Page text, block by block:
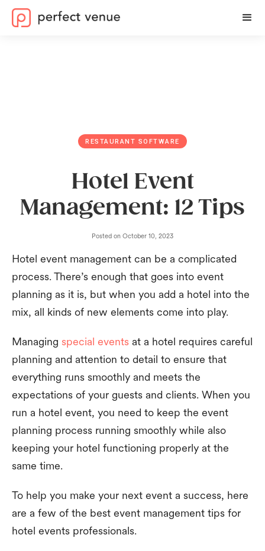
RESTAURANT SOFTWARE
Hotel Event
Management: 12 Tips
Posted on October 10, 2023
Hotel event management can be a complicated
process. There’s enough that goes into event
planning as it is, but when you add a hotel into the
mix, all kinds of new elements come into play.
Managing special events at a hotel requires careful
planning and attention to detail to ensure that
everything runs smoothly and meets the
expectations of your guests and clients. When you
run a hotel event, you need to keep the event
planning process running smoothly while also
keeping your hotel functioning properly at the
same time.
To help you make your next event a success, here
are a few of the best event management tips for
hotel events professionals.